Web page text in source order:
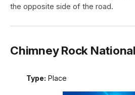
the opposite side of the road.
Chimney Rock
Type: Place